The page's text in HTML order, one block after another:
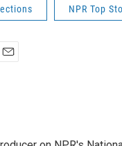
NPR Top